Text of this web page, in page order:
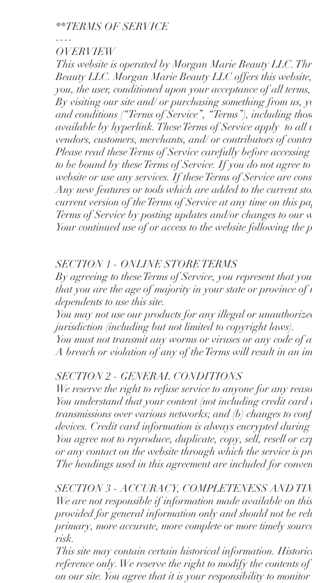
**TERMS OF SERVICE
----
OVERVIEW
This website is operated by Morgan Marie Beauty LLC.
Beauty LLC. Morgan Marie Beauty LLC offers this
you, the user, conditioned upon your acceptance of all
By visiting our site and/ or purchasing something from us,
and conditions (“Terms of Service”, “Terms”), including
available by hyperlink. These Terms of Service apply to
vendors, customers, merchants, and/ or contributors of
Please read these Terms of Service carefully before
to be bound by these Terms of Service. If you do not agree
website or use any services. If these Terms of Service are
Any new features or tools which are added to the current
current version of the Terms of Service at any time on this
Terms of Service by posting updates and/or changes to
Your continued use of or access to the website following the
SECTION 1 - ONLINE STORE TERMS
By agreeing to these Terms of Service, you represent that
that you are the age of majority in your state or province
dependents to use this site.
You may not use our products for any illegal or
jurisdiction (including but not limited to copyright laws).
You must not transmit any worms or viruses or any code of
A breach or violation of any of the Terms will result in an
SECTION 2 - GENERAL CONDITIONS
We reserve the right to refuse service to anyone for any
You understand that your content (not including credit
transmissions over various networks; and (b) changes to
devices. Credit card information is always encrypted
You agree not to reproduce, duplicate, copy, sell, resell or
or any contact on the website through which the service is
The headings used in this agreement are included for
SECTION 3 - ACCURACY, COMPLETENESS AND
We are not responsible if information made available on
provided for general information only and should not be
primary, more accurate, more complete or more timely
risk.
This site may contain certain historical information.
reference only. We reserve the right to modify the
on our site. You agree that it is your responsibility to monitor